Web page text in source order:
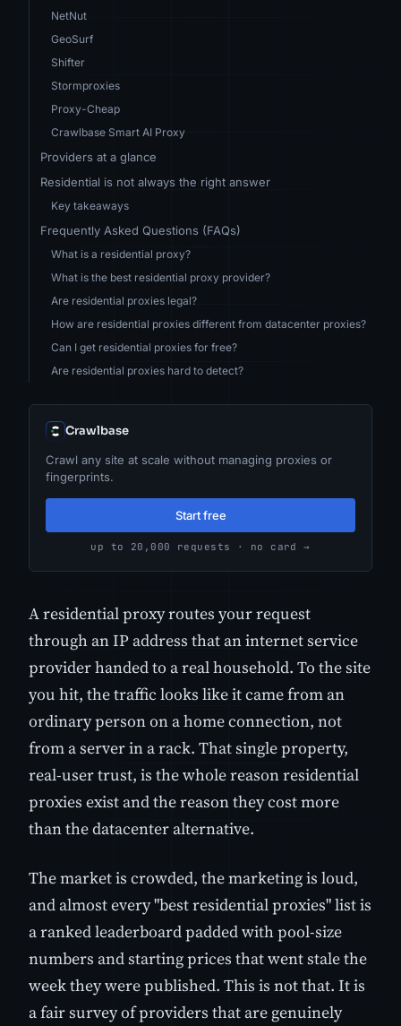
NetNut
GeoSurf
Shifter
Stormproxies
Proxy-Cheap
Crawlbase Smart AI Proxy
Providers at a glance
Residential is not always the right answer
Key takeaways
Frequently Asked Questions (FAQs)
What is a residential proxy?
What is the best residential proxy provider?
Are residential proxies legal?
How are residential proxies different from datacenter proxies?
Can I get residential proxies for free?
Are residential proxies hard to detect?
Crawlbase
Crawl any site at scale without managing proxies or
fingerprints.
Start free
up to 20,000 requests · no card →
A residential proxy routes your request
through an IP address that an internet service
provider handed to a real household. To the site
you hit, the traffic looks like it came from an
ordinary person on a home connection, not
from a server in a rack. That single property,
real-user trust, is the whole reason residential
proxies exist and the reason they cost more
than the datacenter alternative.
The market is crowded, the marketing is loud,
and almost every "best residential proxies" list is
a ranked leaderboard padded with pool-size
numbers and starting prices that went stale the
week they were published. This is not that. It is
a fair survey of providers that are genuinely